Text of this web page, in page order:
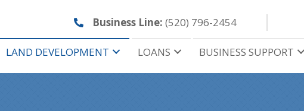
Business Line: (520) 796-2454
LAND DEVELOPMENT LOANS BUSINESS SUPPORT